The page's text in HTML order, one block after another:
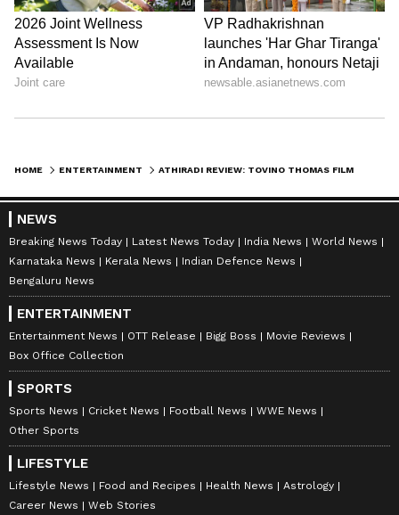
ABOUT THE AUTHOR
NT Nancy Tiwari
Nancy Tiwari is a content writer specializing in
entertainment and lifestyle. She creates engaging and
creative and well-researched articles in her
areas of expertise.
Tovino Thomas
0 Comments/0
HOME ENTERTAINMENT
NEWS
Breaking News Today Latest News Today India News
World News
Karnataka News
Kerala News
Indian Defence News
Bengaluru News
ENTERTAINMENT
Entertainment News OTT Release Bigg Boss
Movie Reviews
Box Office Collection
SPORTS
Sports News Cricket News Football News
WWE News
Other Sports
LIFESTYLE
Lifestyle News Food and Recipes Health News
Astrology
Career News
Web Stories